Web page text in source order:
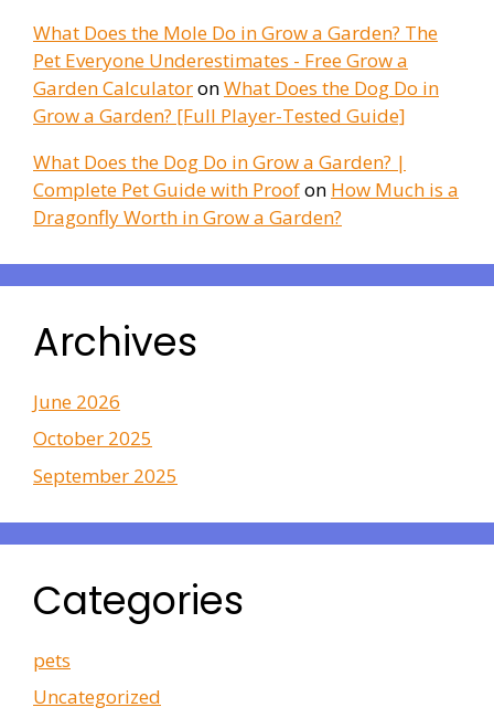
What Does the Mole Do in Grow a Garden? The
Pet Everyone Underestimates - Free Grow a
Garden CalculatoronWhat Does the Dog Do in
Grow a Garden? [Full Player-Tested Guide]
What Does the Dog Do in Grow a Garden? |
Complete Pet Guide with Proofon How Much is a
Dragonfly Worth in Grow a Garden?
Archives
June 2026
October 2025
September 2025
Categories
pets
Uncategorized